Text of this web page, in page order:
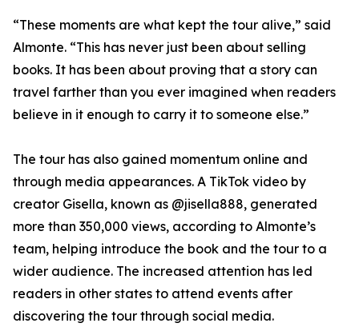
“These moments are what kept the tour alive,” said
Almonte. “This has never just been about selling
books. It has been about proving that a story can
travel farther than you ever imagined when readers
believe in it enough to carry it to someone else.”
The tour has also gained momentum online and
through media appearances. A TikTok video by
creator Gisella, known as @jisella888, generated
more than 350,000 views, according to Almonte’s
team, helping introduce the book and the tour to a
wider audience. The increased attention has led
readers in other states to attend events after
discovering the tour through social media.